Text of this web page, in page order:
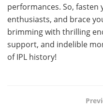
performances. So, fasten
enthusiasts, and brace
brimming with thrilling
support, and indelible
of IPL history!